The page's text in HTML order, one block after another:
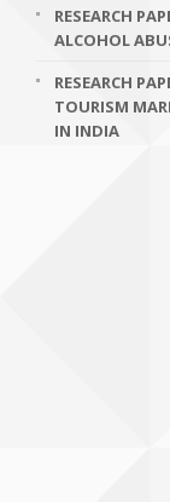
RESEARCH
ALCOHOL
RESEARCH
TOURISM
IN INDIA